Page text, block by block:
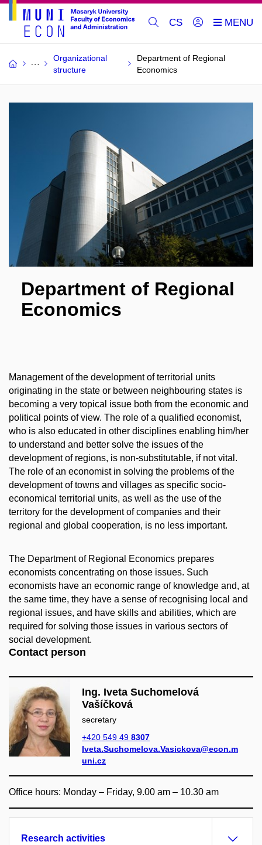
CS
Organizational
structure
Department of Regional
Economics
Department of Regional
Economics
Management of the development of territorial units
originating in the state or between neighbouring states is
becoming a very topical issue both from the economic and
political points of view. The role of a qualified economist,
who is also educated in other disciplines enabling him/her
to understand and better solve the issues of the
development of regions, is non-substitutable, if not vital.
The role of an economist in solving the problems of the
development of towns and villages as specific socio-
economical territorial units, as well as the use of the
territory for the development of companies and their
regional and global cooperation, is no less important.
The Department of Regional Economics prepares
economists concentrating on those issues. Such
economists have an economic range of knowledge and, at
the same time, they have a sense of recognising local and
regional issues, and have skills and abilities, which are
required for solving those issues in various sectors of
social development.
Contact person
Ing. Iveta Suchomelová
Vašíčková
secretary
+420 549 49 8307
Iveta.Suchomelova.Vasickova@econ.m
uni.cz
Office hours: Monday – Friday, 9.00 am – 10.30 am
Research activities